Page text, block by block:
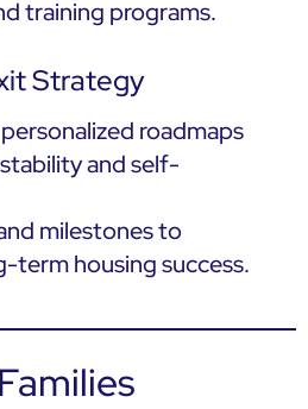
training programs.
Strategy
roadmaps
and self-
milestones to
term housing success.